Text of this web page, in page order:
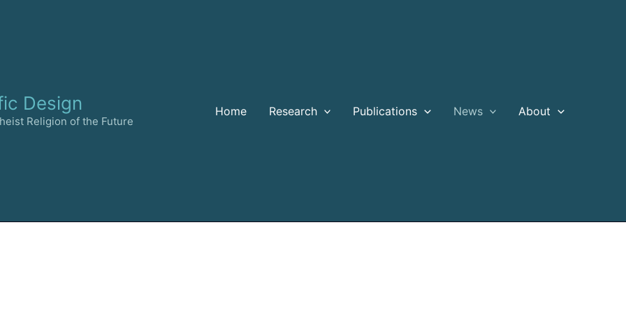
Design
Religion of the Future
Home Research Publications News About